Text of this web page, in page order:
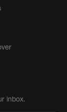
inbox.